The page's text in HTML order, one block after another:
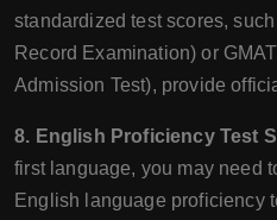
standardized test scores,
Record Examination) or
Admission Test), provide
8. English Proficiency Test
first language, you may need
English language proficiency